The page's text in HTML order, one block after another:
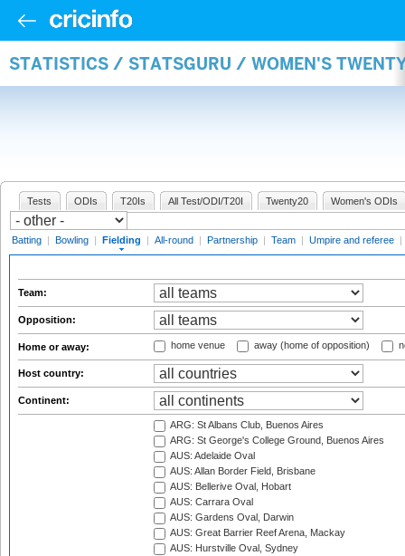
STATISTICS / STATSGURU / WOMEN'S
Tests ODIs T20Is All Test/ODI/T20I Twenty20 Women's ODIs
Batting | Bowling | Fielding | All-round | Partnership | Team | Umpire and referee |
Team:
Opposition:
Home or away: home venue away (home of opposition)
Host country:
Continent:
ARG: St Albans Club, Buenos Aires
ARG: St George's College Ground, Buenos Aires
AUS: Adelaide Oval
AUS: Allan Border Field, Brisbane
AUS: Bellerive Oval, Hobart
AUS: Carrara Oval
AUS: Gardens Oval, Darwin
AUS: Great Barrier Reef Arena, Mackay
AUS: Hurstville Oval, Sydney